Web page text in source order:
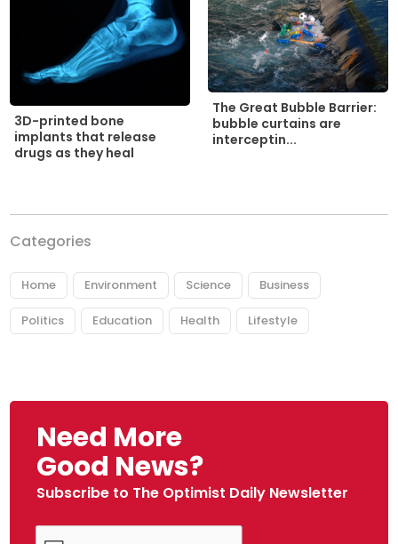
3D-printed bone
implants that release
drugs as they heal
The Great Bubble Barrier:
bubble curtains are
interceptin...
Categories
Home Environment Science Business
Politics Education Health Lifestyle
Need More
Good News?
Subscribe to The Optimist Daily Newsletter